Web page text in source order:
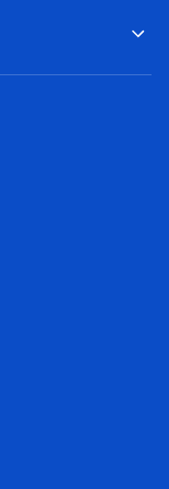
meet the needs